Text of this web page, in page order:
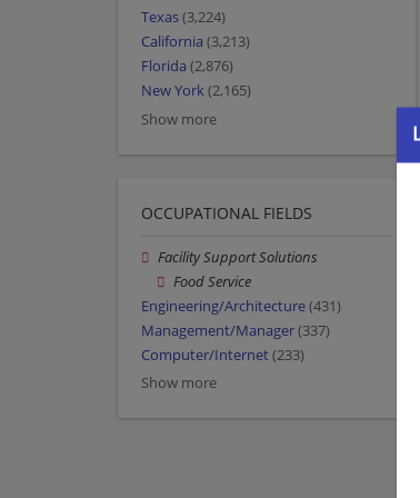
Texas(3,224)
California (3,213)
Florida (2,876)
New York(2,165)
Show more
OCCUPATIONAL FIELDS
Facility Support Solutions
Food Service
Engineering/Architecture(431)
Management/Manager(337)
Computer/Internet(233)
Show more